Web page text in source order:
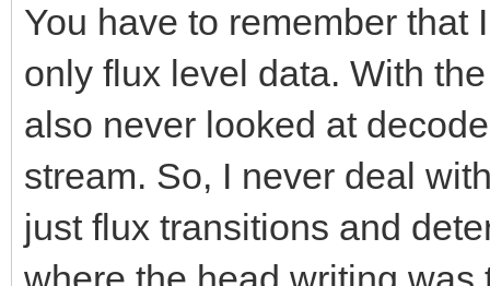
You have to remember that
only flux level data. With
also never looked at
stream. So, I never deal
just flux transitions and